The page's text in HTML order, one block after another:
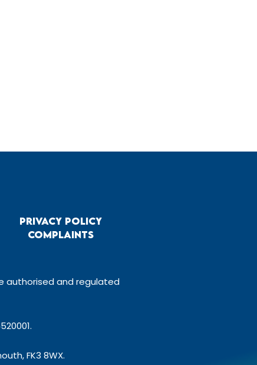
Privacy Policy
Complaints
authorised and regulated
FK3 8WX.